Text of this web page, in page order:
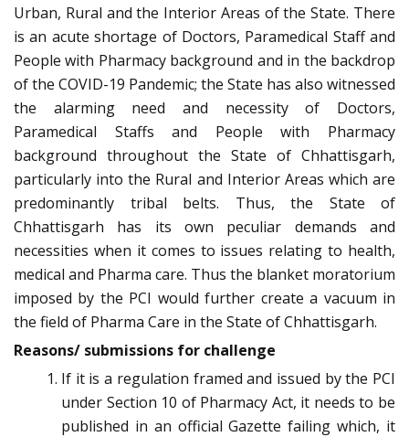
Urban, Rural and the Interior Areas of the State. There
is an acute shortage of Doctors, Paramedical Staff and
People with Pharmacy background and in the backdrop
of the COVID-19 Pandemic; the State has also witnessed
the alarming need and necessity of Doctors,
Paramedical Staffs and People with Pharmacy
background throughout the State of Chhattisgarh,
particularly into the Rural and Interior Areas which are
predominantly tribal belts. Thus, the State of
Chhattisgarh has its own peculiar demands and
necessities when it comes to issues relating to health,
medical and Pharma care. Thus the blanket moratorium
imposed by the PCI would further create a vacuum in
the field of Pharma Care in the State of Chhattisgarh.
Reasons/ submissions for challenge
If it is a regulation framed and issued by the PCI
under Section 10 of Pharmacy Act, it needs to be
published in an official Gazette failing which, it